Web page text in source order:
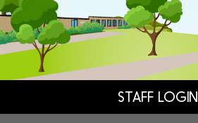
STAFF LOGIN